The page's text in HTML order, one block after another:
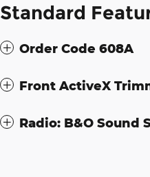
Standard
Order Code 608A
Front ActiveX
Radio: B&O Sound